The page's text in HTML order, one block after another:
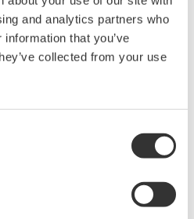
and analytics partners who
that you’ve
collected from your use